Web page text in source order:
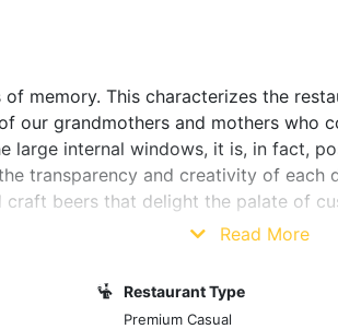
memory. This characterizes the
our grandmothers and mothers who
large internal windows, it is, in fact,
transparency and creativity of each
beers that delight the palate of
Read More
Restaurant Type
Premium Casual